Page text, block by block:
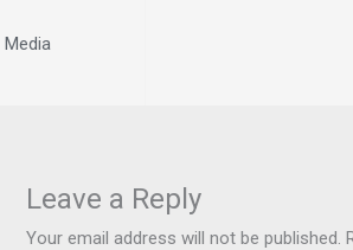
Leave a Reply
Your email address will not be published.